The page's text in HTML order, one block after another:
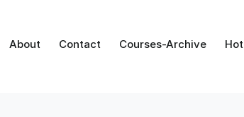
About Contact Courses-Archive